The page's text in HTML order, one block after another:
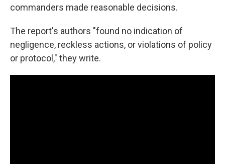
commanders made reasonable decisions.
The report's authors "found no indication of
negligence, reckless actions, or violations of policy
or protocol," they write.